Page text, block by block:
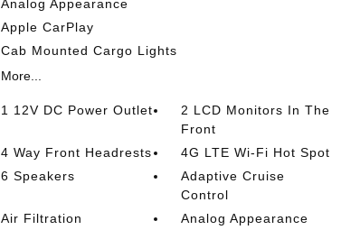
Analog Appearance
Apple CarPlay
Cab Mounted Cargo Lights
More...
1 12V DC Power Outlet
2 LCD Monitors In The
Front
4 Way Front Headrests
4G LTE Wi-Fi Hot Spot
6 Speakers
Adaptive Cruise
Control
Air Filtration
Analog Appearance